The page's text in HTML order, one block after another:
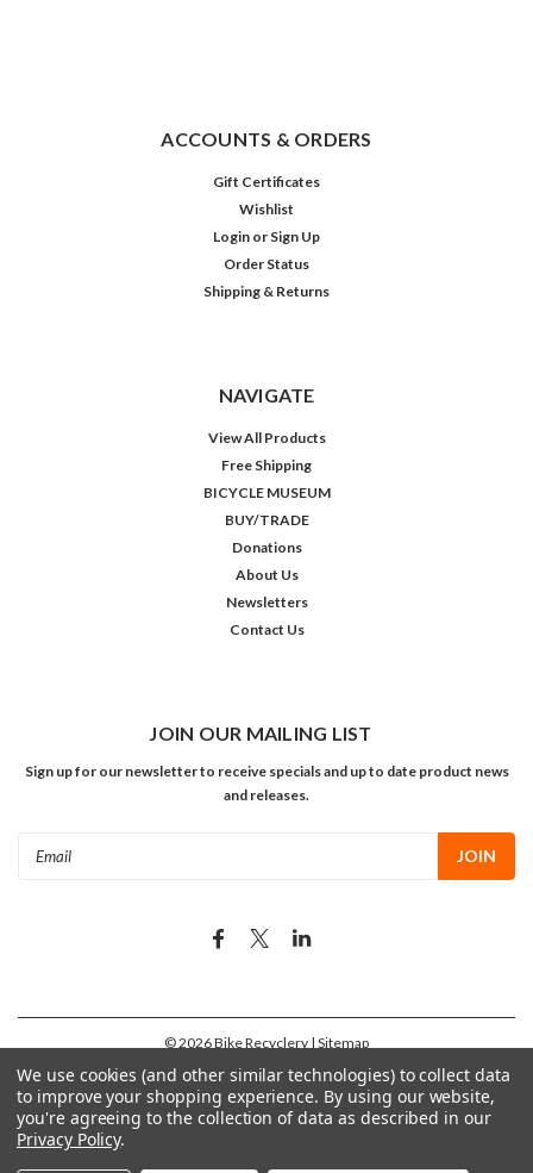
ACCOUNTS & ORDERS
Gift Certificates
Wishlist
Login or Sign Up
Order Status
Shipping & Returns
NAVIGATE
View All Products
Free Shipping
BICYCLE MUSEUM
BUY/TRADE
Donations
About Us
Newsletters
Contact Us
JOIN OUR MAILING LIST
Sign up for our newsletter to receive specials and up to date product news
and releases.
©2026Bike Recyclery | Sitemap
We use cookies (and other similar technologies) to collect data
to improve your shopping experience. By using our website,
you're agreeing to the collection of data as described in our
Privacy Policy.